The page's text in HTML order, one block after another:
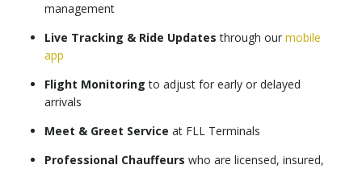
management
Live Tracking & Ride Updates through our mobile
app
Flight Monitoring to adjust for early or delayed
arrivals
Meet & Greet Service at FLL Terminals
Professional Chauffeurs who are licensed, insured,